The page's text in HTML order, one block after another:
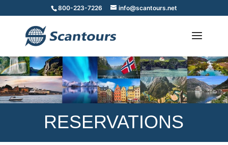
800-223-7226 info@scantours.net
RESERVATIONS